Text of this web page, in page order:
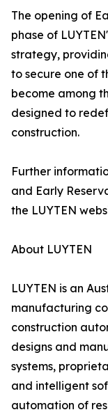
The opening of
phase of
strategy,
to secure one of
become among
designed to
construction.
Further
and Early
the LUYTEN
About LUYTEN
LUYTEN is an
manufacturing
construction
designs and
systems,
and intelligent
automation of